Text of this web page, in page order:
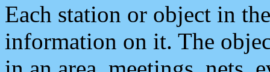
Each station or object in
information on it. The